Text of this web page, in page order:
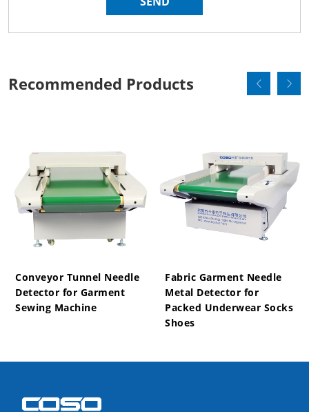
Recommended Products
Conveyor Tunnel Needle
Detector for Garment
Sewing Machine
Fabric Garment Needle
Metal Detector for
Packed Underwear Socks
Shoes